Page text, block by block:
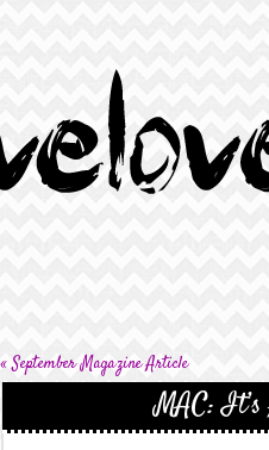
«September Magazine Article
MAC: